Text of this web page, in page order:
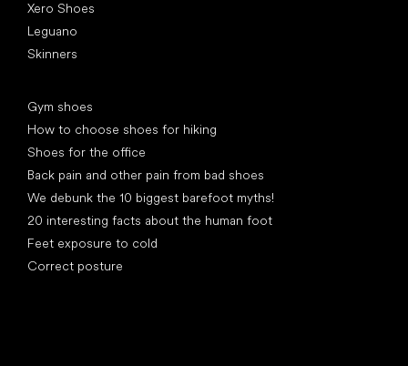
Xero Shoes
Leguano
Skinners
Gym shoes
How to choose shoes for hiking
Shoes for the office
Back pain and other pain from bad shoes
We debunk the 10 biggest barefoot myths!
20 interesting facts about the human foot
Feet exposure to cold
Correct posture